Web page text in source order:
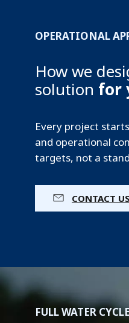
OPERATIONAL
How we
solution for
Every project
and operational
targets, not a
CONTACT US
FULL WATER